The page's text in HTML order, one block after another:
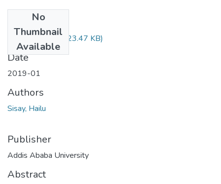
No
Thumbnail
Available
Sisay Hailu.pdf(723.47 KB)
Date
2019-01
Authors
Sisay, Hailu
Publisher
Addis Ababa University
Abstract